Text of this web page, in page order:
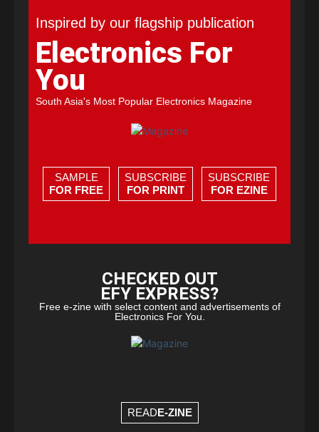
Inspired by our flagship publication
Electronics For
You
South Asia's Most Popular Electronics Magazine
SAMPLE
FOR FREE
SUBSCRIBE
FOR PRINT
SUBSCRIBE
FOR EZINE
CHECKED OUT
EFY EXPRESS?
Free e-zine with select content and advertisements of
Electronics For You.
READE-ZINE